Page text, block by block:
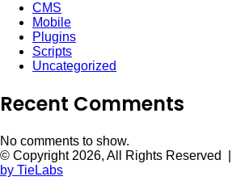
CMS
Mobile
Plugins
Scripts
Uncategorized
Recent Comments
No comments to show.
© Copyright 2026, All Rights Reserved |
by TieLabs